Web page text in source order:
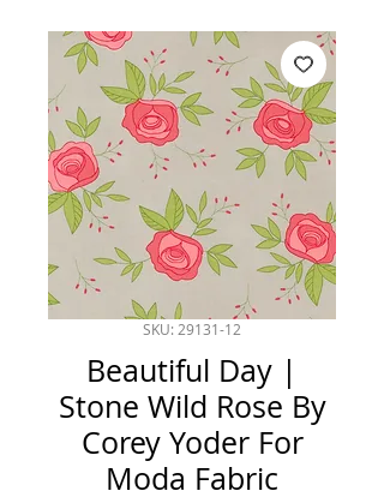
SKU: 29131-12
Beautiful Day |
Stone Wild Rose By
Corey Yoder For
Moda Fabric